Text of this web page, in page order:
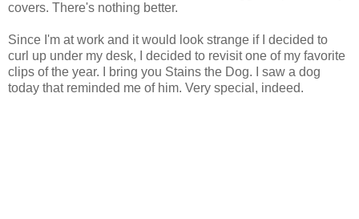
covers. There's nothing better.
Since I'm at work and it would look strange if I decided to
curl up under my desk, I decided to revisit one of my favorite
clips of the year. I bring you Stains the Dog. I saw a dog
today that reminded me of him. Very special, indeed.